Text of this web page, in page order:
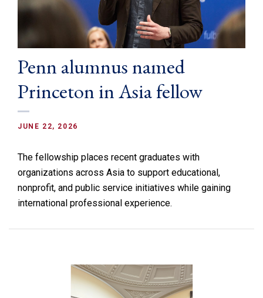
Penn alumnus named
Princeton in Asia fellow
JUNE 22, 2026
The fellowship places recent graduates with
organizations across Asia to support educational,
nonprofit, and public service initiatives while gaining
international professional experience.